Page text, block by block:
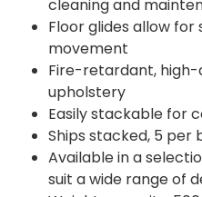
cleaning and
Floor glides allow
movement
Fire-retardant,
upholstery
Easily stackable for
Ships stacked, 5 per
Available in a
suit a wide range of